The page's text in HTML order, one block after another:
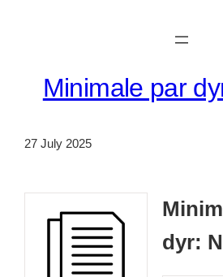
Minimale par
27 July 2025
dyr: